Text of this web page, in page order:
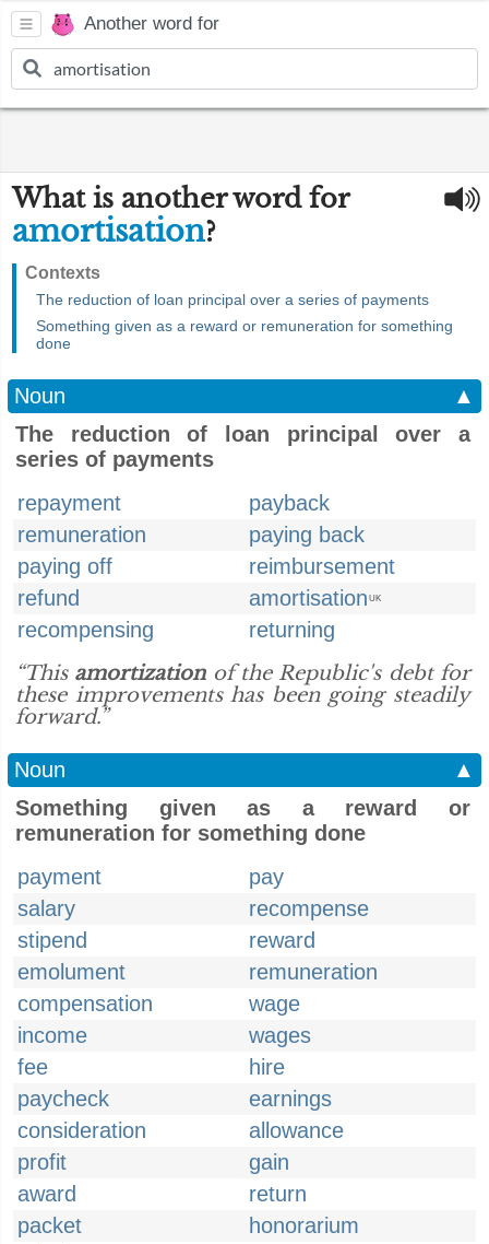
Another word for
What is another word for
amortisation?
Contexts
The reduction of loan principal over a series of payments
Something given as a reward or remuneration for something
done
Noun
▲
The reduction of loan principal over a
series of payments
repayment
payback
remuneration
paying back
paying off
reimbursement
refund
amortisation UK
recompensing
returning
“This amortizationof the Republic's debt for
these improvements has been going steadily
forward.”
Noun
▲
Something given as a reward or
remuneration for something done
payment
pay
salary
recompense
stipend
reward
emolument
remuneration
compensation
wage
income
wages
fee
hire
paycheck
earnings
consideration
allowance
profit
gain
award
return
packet
honorarium